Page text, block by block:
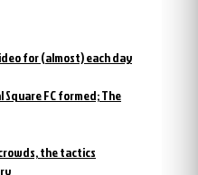
for (almost) each day
Square FC formed; The
the tactics